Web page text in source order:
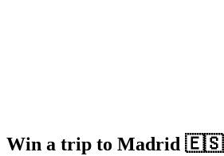
Win a trip to Madrid 🇪🇸